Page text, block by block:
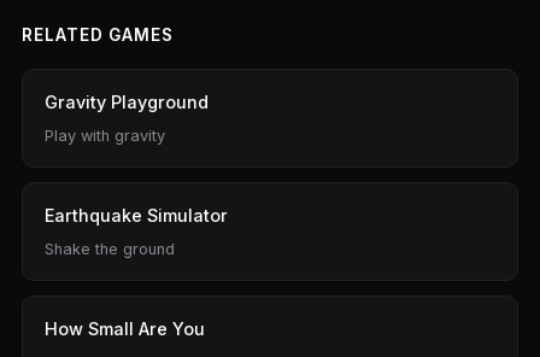
RELATED GAMES
Gravity Playground
Play with gravity
Earthquake Simulator
Shake the ground
How Small Are You